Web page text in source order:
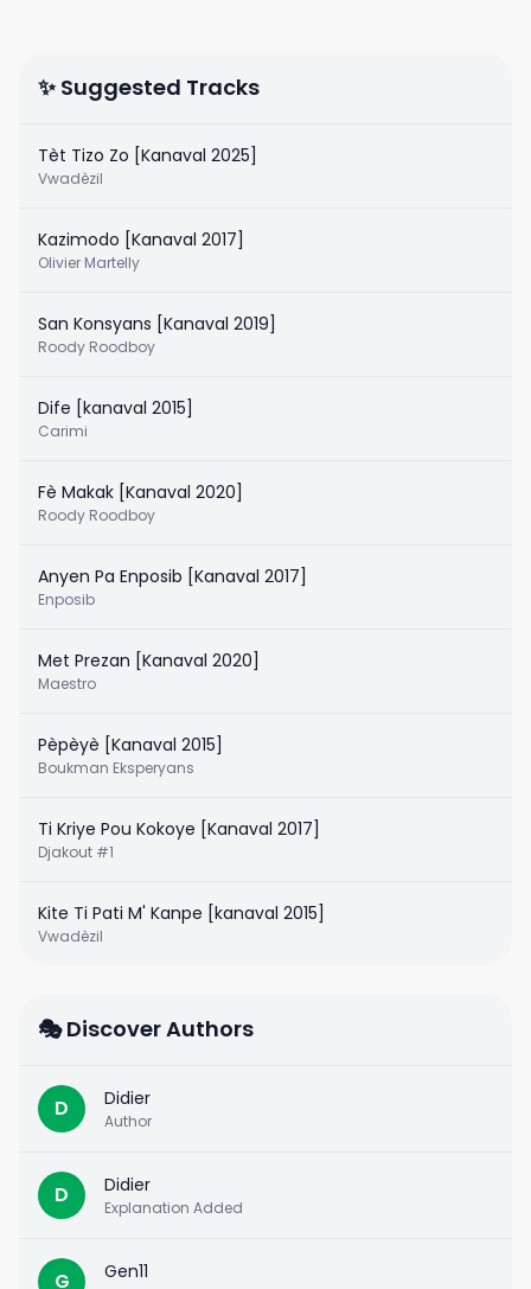
✨ Suggested Tracks
Tèt Tizo Zo [Kanaval 2025]
Vwadèzil
Kazimodo [Kanaval 2017]
Olivier Martelly
San Konsyans [Kanaval 2019]
Roody Roodboy
Dife [kanaval 2015]
Carimi
Fè Makak [Kanaval 2020]
Roody Roodboy
Anyen Pa Enposib [Kanaval 2017]
Enposib
Met Prezan [Kanaval 2020]
Maestro
Pèpèyè [Kanaval 2015]
Boukman Eksperyans
Ti Kriye Pou Kokoye [Kanaval 2017]
Djakout #1
Kite Ti Pati M' Kanpe [kanaval 2015]
Vwadèzil
🎭 Discover Authors
D Didier
Author
D Didier
Explanation Added
G Gen11